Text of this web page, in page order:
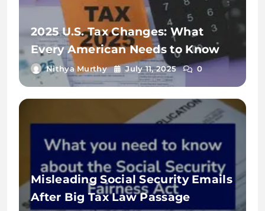
2025 U.S. Tax Changes: What
Every American Needs to Know
Nithya Murthy July 11, 2025 0
Misleading Social Security Emails
After Big Tax Law Passage